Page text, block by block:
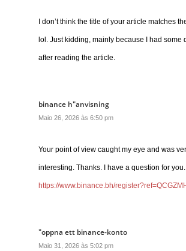
I don’t think the title of your article matches
lol. Just kidding, mainly because I had some
after reading the article.
binance h"anvisning
Maio 26, 2026 às 6:50 pm
Your point of view caught my eye and was
interesting. Thanks. I have a question for you.
https://www.binance.bh/
"oppna ett binance-konto
Maio 31, 2026 às 5:02 pm